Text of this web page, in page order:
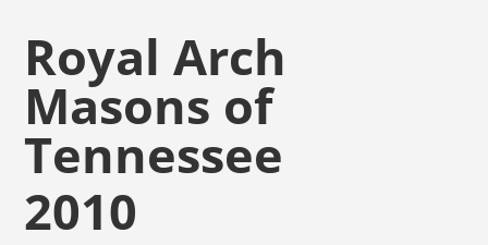
Royal Arch
Masons of
Tennessee
2010